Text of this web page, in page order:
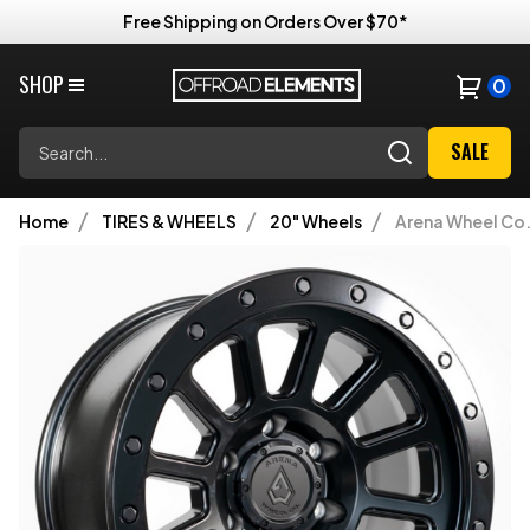
Free Shipping on Orders Over $70*
SHOP 0
SALE
Home TIRES & WHEELS 20" Wheels Arena Wheel